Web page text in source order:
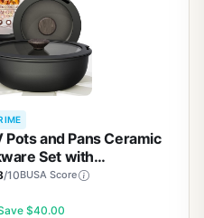
and Pans Ceramic
Set with
Handle, Oven Safe,
/10BUSA Score
$40.00